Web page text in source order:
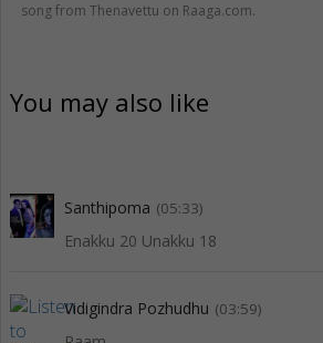
song from Thenavettu on Raaga.com.
You may also like
Santhipoma (05:33)
Enakku 20 Unakku 18
Vidigindra Pozhudhu (03:59)